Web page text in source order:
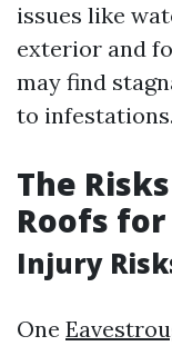
issues like
exterior and
may find
to infestations.
The
Roofs
Injury
One